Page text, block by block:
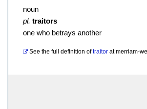
noun
pl. traitors
one who betrays another
See the full definition of traitor atmerriam-